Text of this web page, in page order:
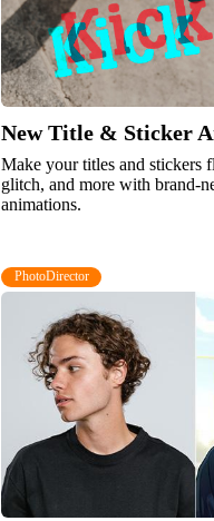
New Title & Sticker
Make your titles and stickers
glitch, and more with brand-
animations.
PhotoDirector